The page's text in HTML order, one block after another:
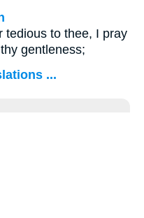
tedious to thee, I pray
gentleness;
...